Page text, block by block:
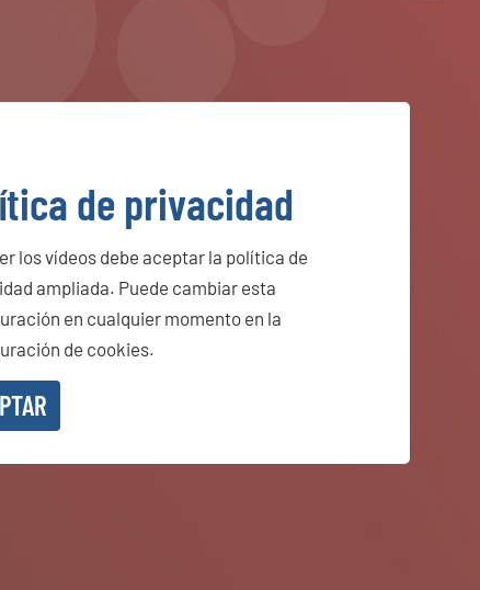
de privacidad
los vídeos debe aceptar la política de
ampliada. Puede cambiar esta
en cualquier momento en la
de cookies.